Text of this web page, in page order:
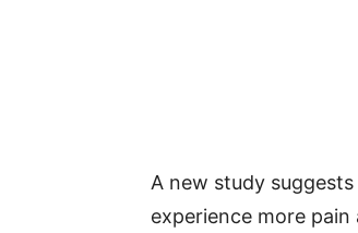
A new study
experience more